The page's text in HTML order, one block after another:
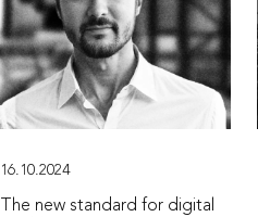
16.10.2024
The new standard for digital